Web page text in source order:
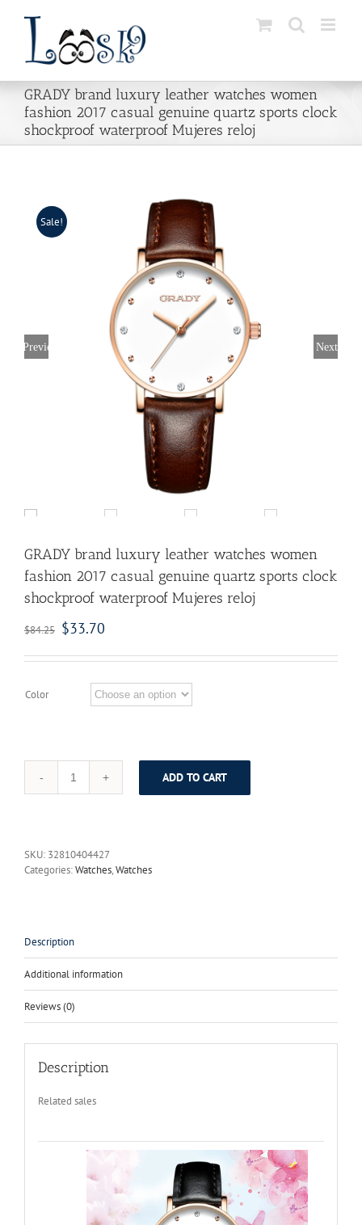
content
GRADY brand luxury leather watches women
fashion 2017 casual genuine quartz sports clock
shockproof waterproof Mujeres reloj
Sale!
Previous Next
GRADY brand luxury leather watches women
fashion 2017 casual genuine quartz sports clock
shockproof waterproof Mujeres reloj
$84.25 $33.70
Color
GRADY
women
fashion
quartz
clock
Mujeres
quantity
ADD TO CART
SKU: 32810404427
Categories:Watches,Watches
Description
Additional information
Reviews (0)
Description
Related sales